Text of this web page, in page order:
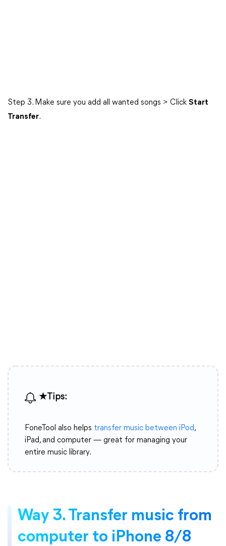
Step 3. Make sure you add all wanted songs > Click Start
Transfer.
★Tips:
FoneTool also helps transfer music between iPod,
iPad, and computer — great for managing your
entire music library.
Way 3. Transfer music from
computer to iPhone 8/8